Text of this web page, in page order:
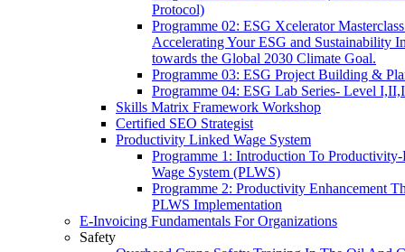
Protocol)
Programme 02: ESG Xcelerator
Accelerating Your ESG and Sustainability
towards the Global 2030 Climate Goal.
Programme 03: ESG Project Building &
Programme 04: ESG Lab Series- Level
Skills Matrix Framework Workshop
Certified SEO Strategist
Productivity Linked Wage System
Programme 1: Introduction To
Wage System (PLWS)
Programme 2: Productivity Enhancement
PLWS Implementation
E-Invoicing Fundamentals For Organizations
Safety